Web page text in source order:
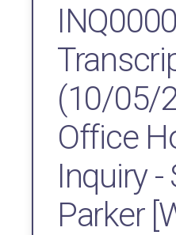
(10/05/
Office
Inquiry -
Parker